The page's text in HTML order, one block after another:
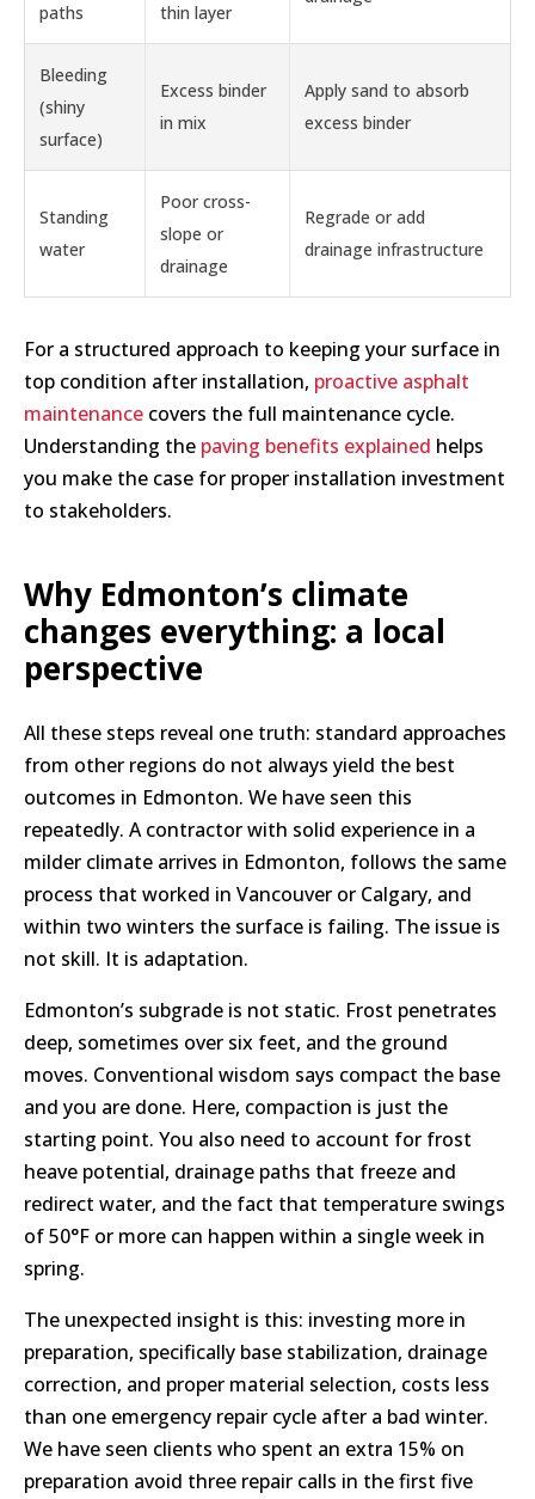
paths thin layer
Bleeding
(shiny
surface)
Excess binder
in mix
Apply sand to absorb
excess binder
Standing
water
Poor cross-
slope or
drainage
Regrade or add
drainage infrastructure
For a structured approach to keeping your surface in
top condition after installation, proactive asphalt
maintenance covers the full maintenance cycle.
Understanding the paving benefits explained helps
you make the case for proper installation investment
to stakeholders.
Why Edmonton’s climate
changes everything: a local
perspective
All these steps reveal one truth: standard approaches
from other regions do not always yield the best
outcomes in Edmonton. We have seen this
repeatedly. A contractor with solid experience in a
milder climate arrives in Edmonton, follows the same
process that worked in Vancouver or Calgary, and
within two winters the surface is failing. The issue is
not skill. It is adaptation.
Edmonton’s subgrade is not static. Frost penetrates
deep, sometimes over six feet, and the ground
moves. Conventional wisdom says compact the base
and you are done. Here, compaction is just the
starting point. You also need to account for frost
heave potential, drainage paths that freeze and
redirect water, and the fact that temperature swings
of 50°F or more can happen within a single week in
spring.
The unexpected insight is this: investing more in
preparation, specifically base stabilization, drainage
correction, and proper material selection, costs less
than one emergency repair cycle after a bad winter.
We have seen clients who spent an extra 15% on
preparation avoid three repair calls in the first five